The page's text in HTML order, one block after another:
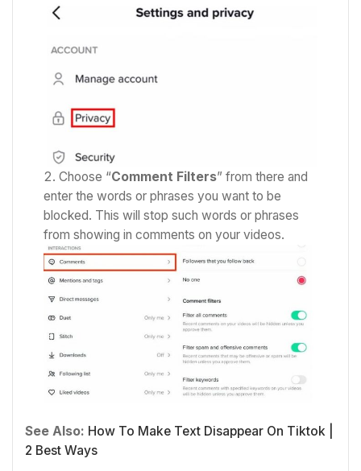
Choose “Comment Filters” from there and
enter the words or phrases you want to be
blocked. This will stop such words or phrases
from showing in comments on your videos.
See Also: How To Make Text Disappear On Tiktok |
2 Best Ways